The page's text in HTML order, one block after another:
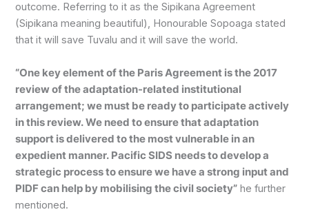
outcome. Referring to it as the Sipikana Agreement
(Sipikana meaning beautiful), Honourable Sopoaga stated
that it will save Tuvalu and it will save the world.
“One key element of the Paris Agreement is the 2017
review of the adaptation-related institutional
arrangement; we must be ready to participate actively
in this review. We need to ensure that adaptation
support is delivered to the most vulnerable in an
expedient manner. Pacific SIDS needs to develop a
strategic process to ensure we have a strong input and
PIDF can help by mobilising the civil society” he further
mentioned.